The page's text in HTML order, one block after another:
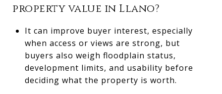
property value in Llano?
It can improve buyer interest, especially
when access or views are strong, but
buyers also weigh floodplain status,
development limits, and usability before
deciding what the property is worth.